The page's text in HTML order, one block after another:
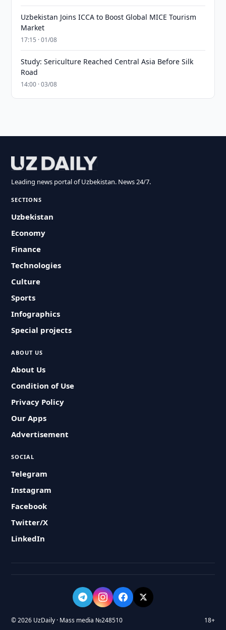
Uzbekistan Joins ICCA to Boost Global MICE Tourism
Market
17:15 · 01/08
Study: Sericulture Reached Central Asia Before Silk
Road
14:00 · 03/08
Leading news portal of Uzbekistan. News 24/7.
SECTIONS
Uzbekistan
Economy
Finance
Technologies
Culture
Sports
Infographics
Special projects
ABOUT US
About Us
Condition of Use
Privacy Policy
Our Apps
Advertisement
SOCIAL
Telegram
Instagram
Facebook
Twitter/X
LinkedIn
© 2026 UzDaily · Mass media №248510 18+